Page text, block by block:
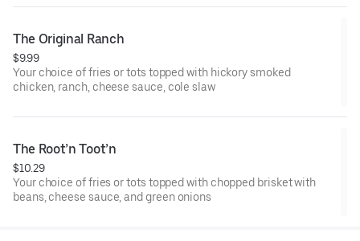
The Original Ranch
$9.99
Your choice of fries or tots topped with hickory smoked
chicken, ranch, cheese sauce, cole slaw
The Root’n Toot’n
$10.29
Your choice of fries or tots topped with chopped brisket with
beans, cheese sauce, and green onions